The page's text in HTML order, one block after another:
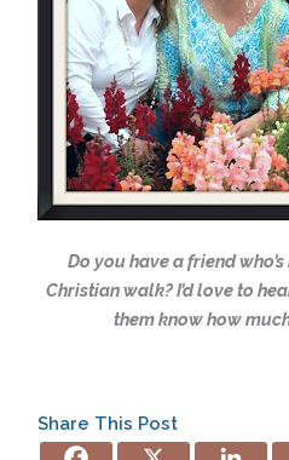
Do you have a friend
Christian walk?I’d love to
them know how
Share This Post